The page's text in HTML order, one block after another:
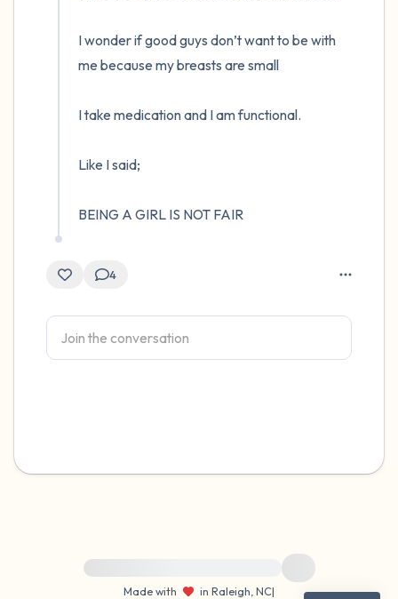
I wonder if good guys don’t want to be with
me because my breasts are small
I take medication and I am functional.
Like I said;
BEING A GIRL IS NOT FAIR
4
For immediate help, visit {{resource}}
Made with
in Raleigh, NC|